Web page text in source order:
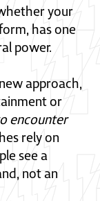
your
has one
power.
approach,
or
encounter
rely on
see a
not an